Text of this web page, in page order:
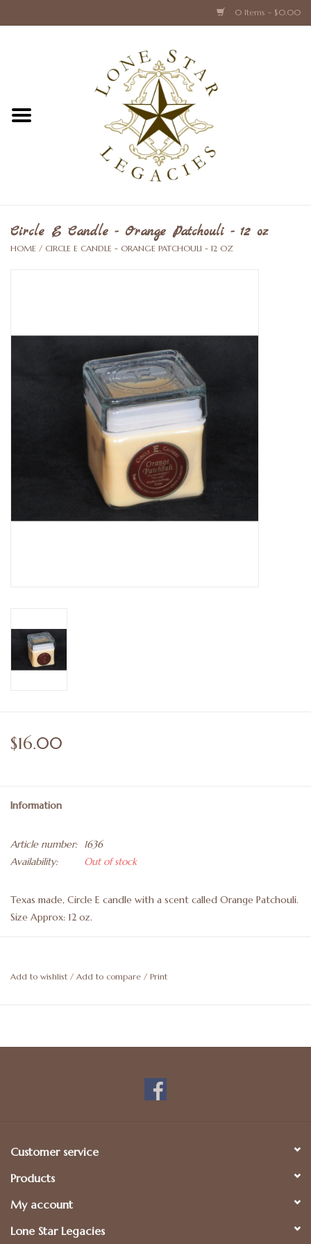
0 Items - $0.00
Texas Caps and Ties
Texas Barware and Accessories
Crystal & Glass Texas Style
Truly Texas Jewelry
Leather Goods with a Texas Flair
Texas Novelties & Souveniers
The Texan Office Accessories
Circle E Candle - Orange Patchouli - 12 oz
HOME / CIRCLE E CANDLE - ORANGE PATCHOULI - 12 OZ
$16.00
Information
Article number:
1636
Availability:
Out of stock
Texas made, Circle E candle with a scent called Orange Patchouli.
Size Approx: 12 oz.
Add to wishlist / Add to compare / Print
Customer service
Products
My account
Lone Star Legacies